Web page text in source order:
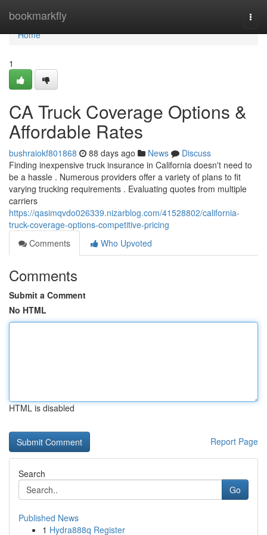
bookmarkfly
Home
Home
1
CA Truck Coverage Options &
Affordable Rates
bushraiokf801868 88 days ago News
Discuss
Finding inexpensive truck insurance in California doesn't need to
be a hassle . Numerous providers offer a variety of plans to fit
varying trucking requirements . Evaluating quotes from multiple
carriers
https://qasimqvdo026339.nizarblog.com/41528802/california-
truck-coverage-options-competitive-pricing
Comments
Who Upvoted
Comments
Submit a Comment
No HTML
HTML is disabled
Report Page
Search
Go
Published News
1 Hydra888q Register